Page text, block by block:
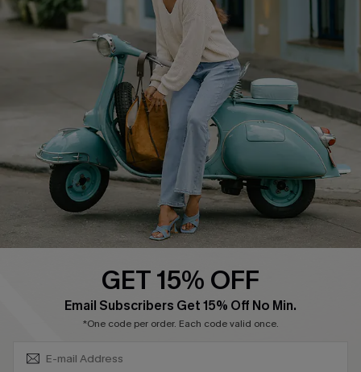
About Us
Affiliate
Cupshe Supply Chain
Contact Us
FAQs
Return Policy
Shipping Info
Order Tracker
Start A Return
Size Measurement
QUICK LINKS
Ambassador Program
GET 15% OFF
Email Subscribers Get 15% Off No Min.
*One code per order. Each code valid once.